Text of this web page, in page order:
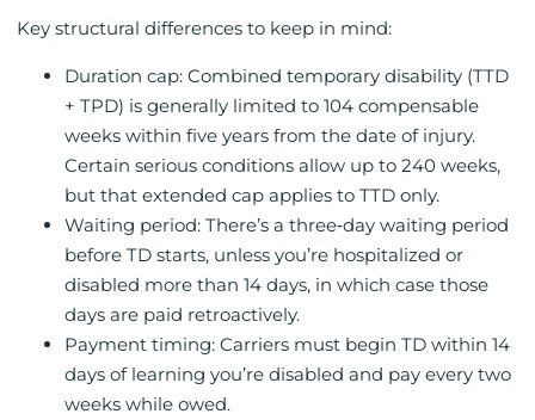
Key structural differences to keep in mind:
Duration cap: Combined temporary disability (TTD
+ TPD) is generally limited to 104 compensable
weeks within five years from the date of injury.
Certain serious conditions allow up to 240 weeks,
but that extended cap applies to TTD only.
Waiting period: There’s a three‑day waiting period
before TD starts, unless you’re hospitalized or
disabled more than 14 days, in which case those
days are paid retroactively.
Payment timing: Carriers must begin TD within 14
days of learning you’re disabled and pay every two
weeks while owed.